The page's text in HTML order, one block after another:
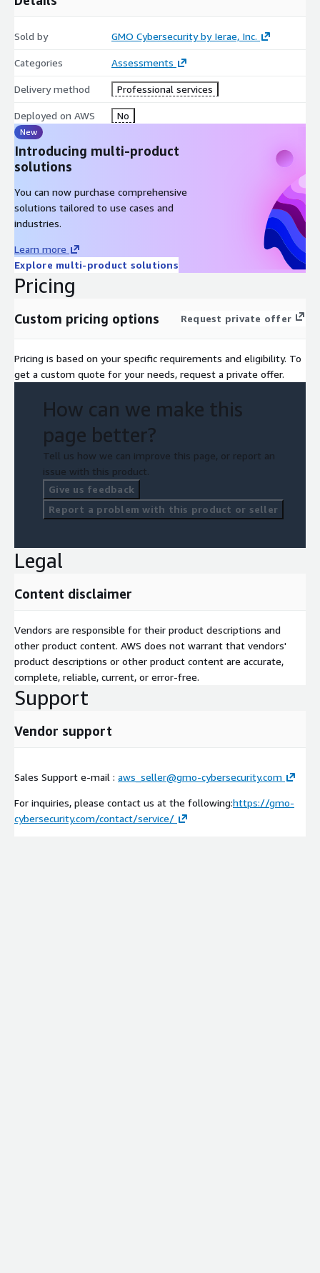
Sold by GMO Cybersecurity by Ierae, Inc.
Categories Assessments
Delivery method Professional services
Deployed on AWS No
New
Introducing multi-product
solutions
You can now purchase comprehensive
solutions tailored to use cases and
industries.
Learn more
Explore multi-product solutions
Pricing
Custom pricing options Request private offer
Pricing is based on your specific requirements and eligibility. To
get a custom quote for your needs, request a private offer.
How can we make this
page better?
Tell us how we can improve this page, or report an
issue with this product.
Give us feedback
Report a problem with this product or seller
Legal
Content disclaimer
Vendors are responsible for their product descriptions and
other product content. AWS does not warrant that vendors'
product descriptions or other product content are accurate,
complete, reliable, current, or error-free.
Support
Vendor support
Sales Support e-mail : aws_seller@gmo-cybersecurity.com
For inquiries, please contact us at the following:https://gmo-
cybersecurity.com/contact/service/